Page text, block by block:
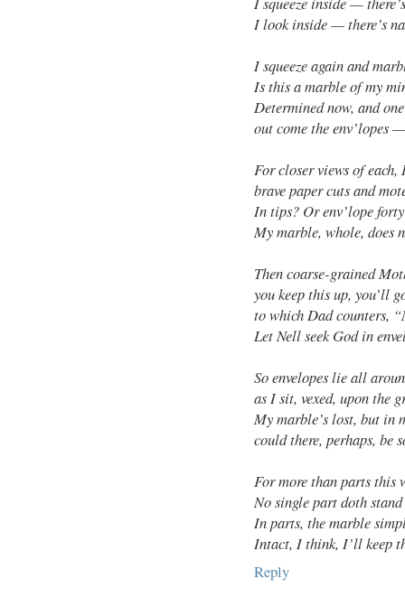
I look inside — there’s
I squeeze again and
Is this a marble of my
Determined now, and
out come the env’lopes
For closer views of each,
brave paper cuts and
In tips? Or env’lope
My marble, whole, does
Then coarse-grained
you keep this up, you’ll
to which Dad counters,
Let Nell seek God in
So envelopes lie all
as I sit, vexed, upon the
My marble’s lost, but in
could there, perhaps, be
For more than parts this
No single part doth
In parts, the marble
Intact, I think, I’ll keep
Reply